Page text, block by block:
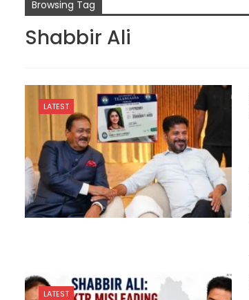
Browsing Tag
Shabbir Ali
LATEST
LATEST